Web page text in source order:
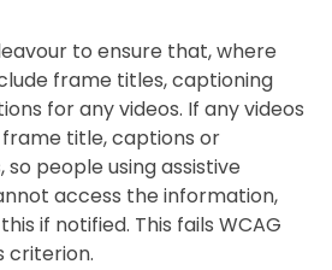
to ensure that, where
frame titles, captioning
for any videos. If any videos
title, captions or
people using assistive
access the information,
if notified. This fails WCAG
criterion.